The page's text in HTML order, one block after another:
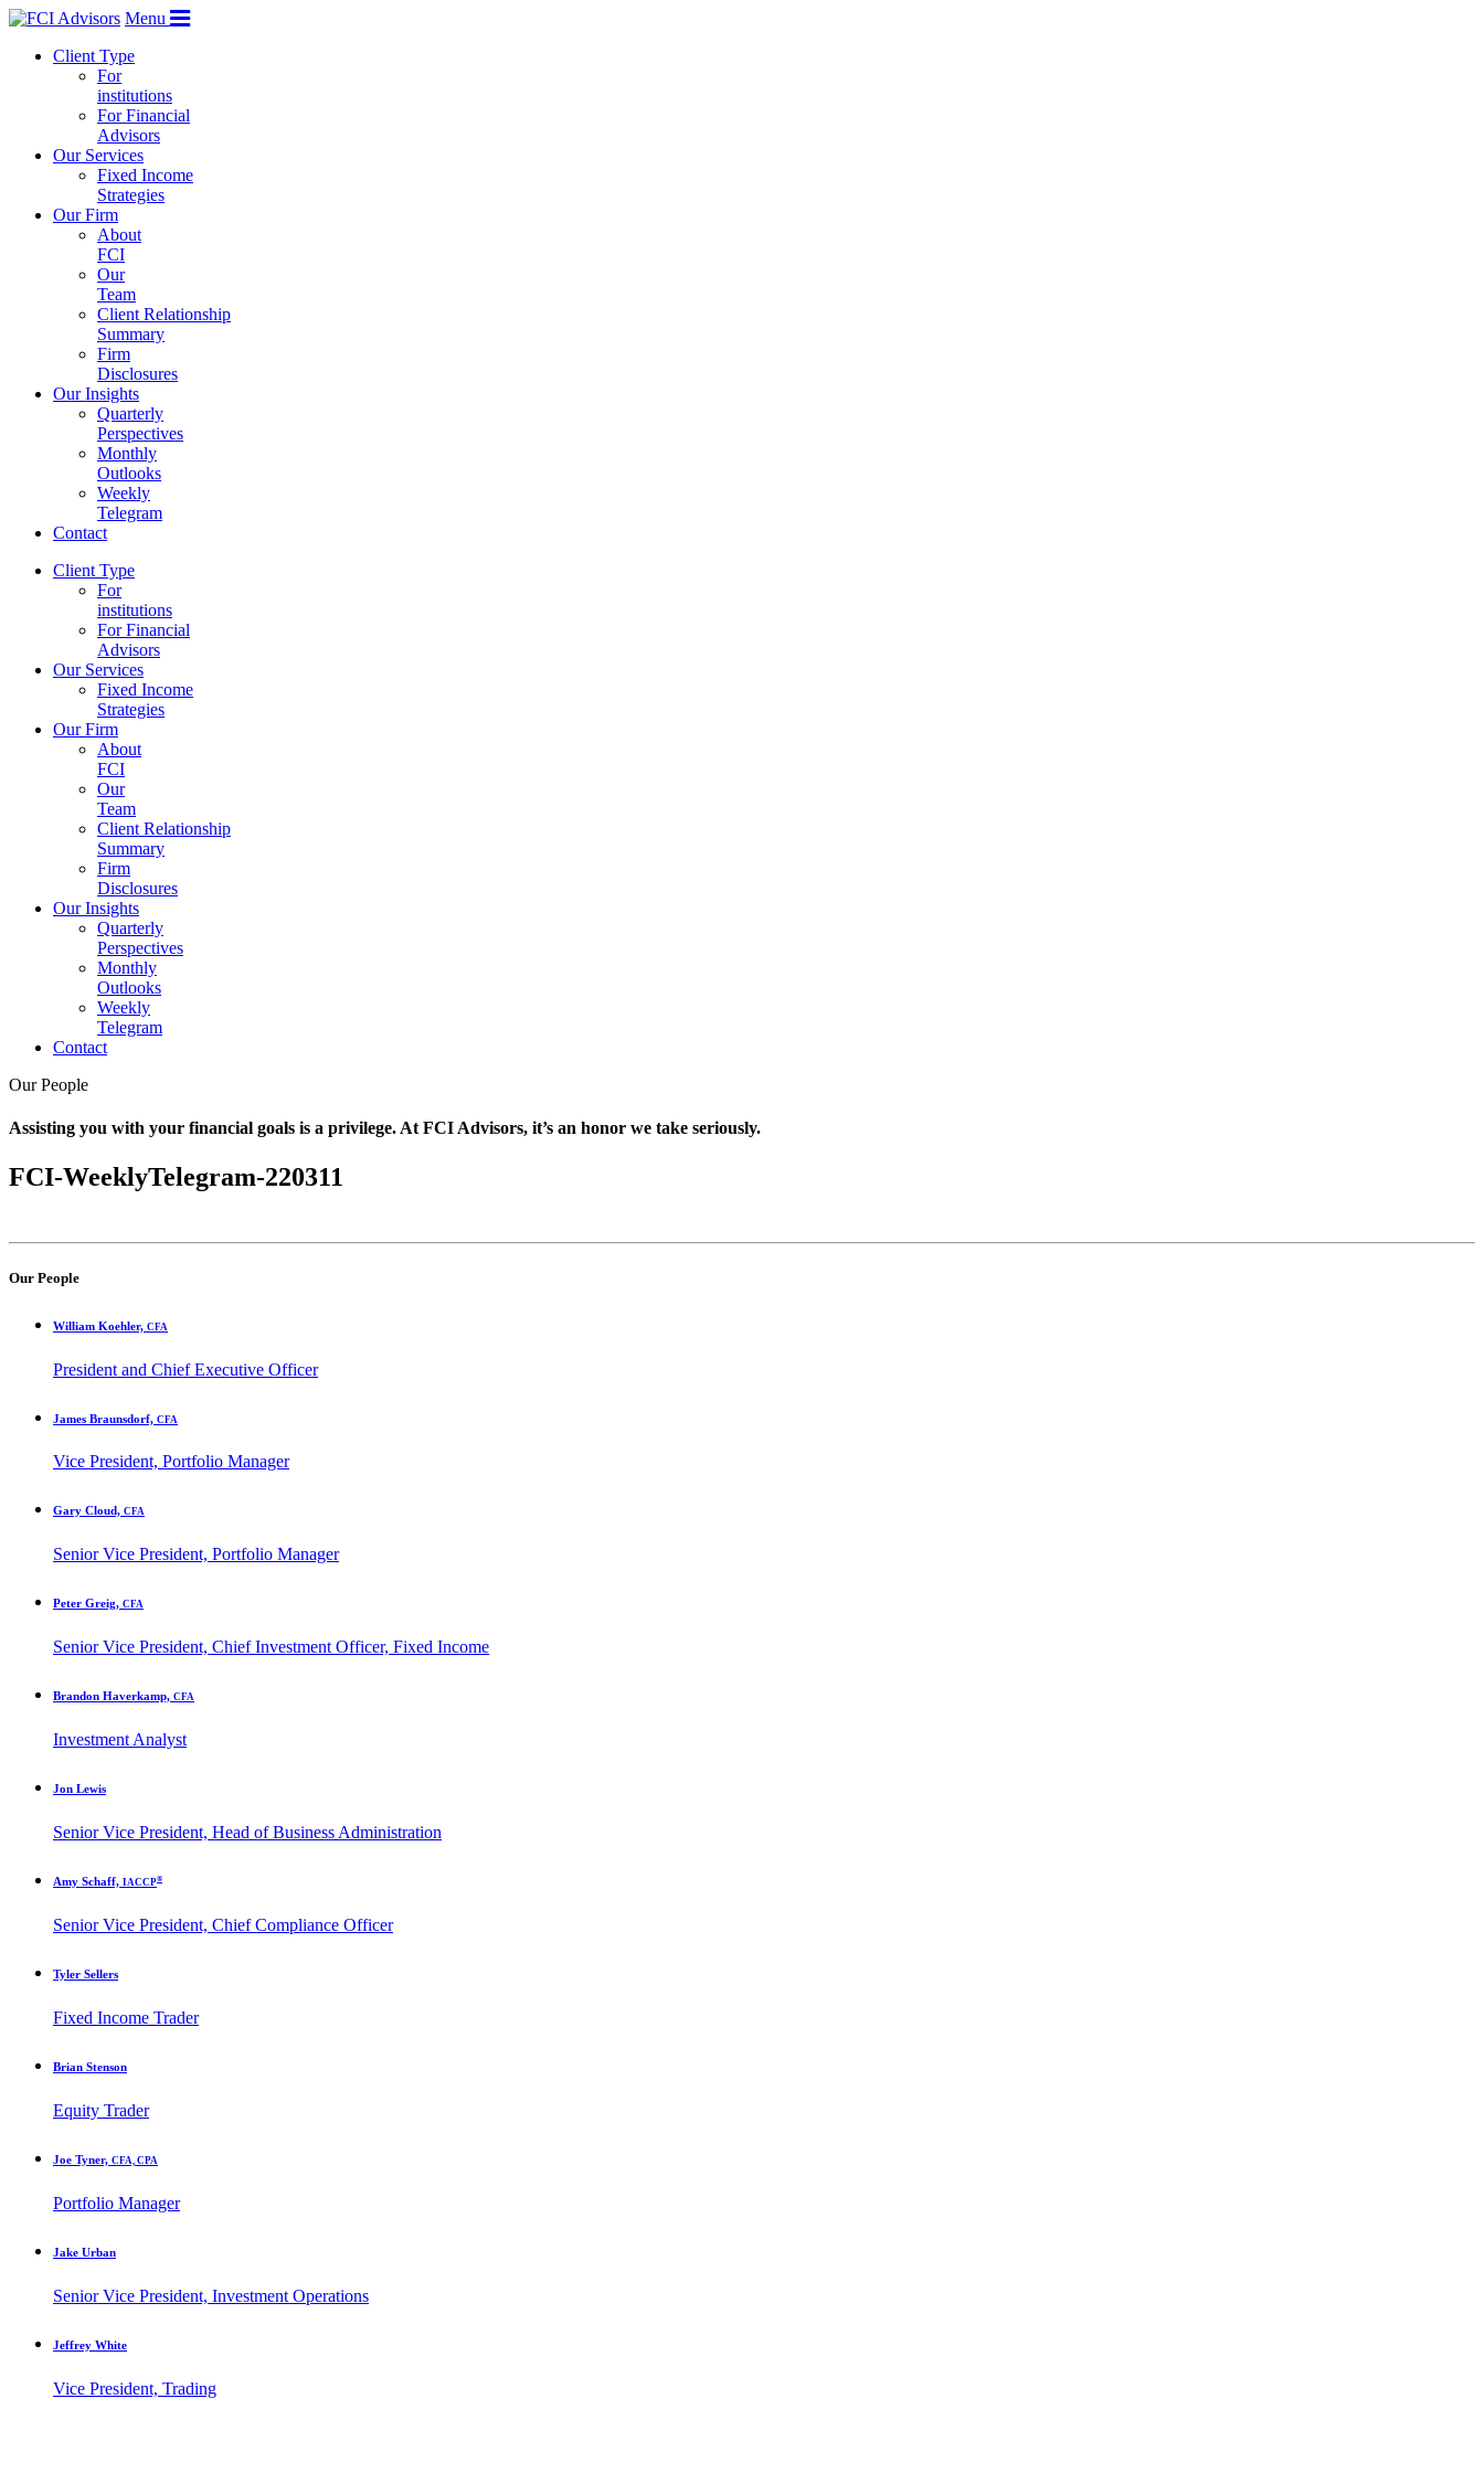
Menu
Client Type
For
institutions
For Financial
Advisors
Our Services
Fixed Income
Strategies
Our Firm
About
FCI
Our
Team
Client Relationship
Summary
Firm
Disclosures
Our Insights
Quarterly
Perspectives
Monthly
Outlooks
Weekly
Telegram
Contact
Client Type
For
institutions
For Financial
Advisors
Our Services
Fixed Income
Strategies
Our Firm
About
FCI
Our
Team
Client Relationship
Summary
Firm
Disclosures
Our Insights
Quarterly
Perspectives
Monthly
Outlooks
Weekly
Telegram
Contact
Our People
Assisting you with your financial goals is a privilege. At FCI Advisors, it’s an honor we take seriously.
FCI-WeeklyTelegram-220311
Our People
William Koehler, CFA
President and Chief Executive Officer
James Braunsdorf, CFA
Vice President, Portfolio Manager
Gary Cloud, CFA
Senior Vice President, Portfolio Manager
Peter Greig, CFA
Senior Vice President, Chief Investment Officer, Fixed Income
Brandon Haverkamp, CFA
Investment Analyst
Jon Lewis
Senior Vice President, Head of Business Administration
Amy Schaff, IACCP®
Senior Vice President, Chief Compliance Officer
Tyler Sellers
Fixed Income Trader
Brian Stenson
Equity Trader
Joe Tyner, CFA, CPA
Portfolio Manager
Jake Urban
Senior Vice President, Investment Operations
Jeffrey White
Vice President, Trading